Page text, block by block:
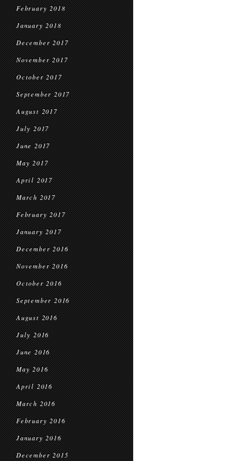
February 2018
January 2018
December 2017
November 2017
October 2017
September 2017
August 2017
July 2017
June 2017
May 2017
April 2017
March 2017
February 2017
January 2017
December 2016
November 2016
October 2016
September 2016
August 2016
July 2016
June 2016
May 2016
April 2016
March 2016
February 2016
January 2016
December 2015